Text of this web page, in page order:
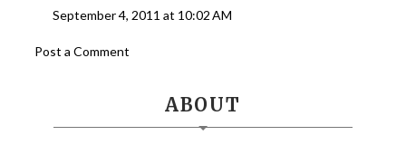
September 4, 2011 at 10:02 AM
Post a Comment
ABOUT